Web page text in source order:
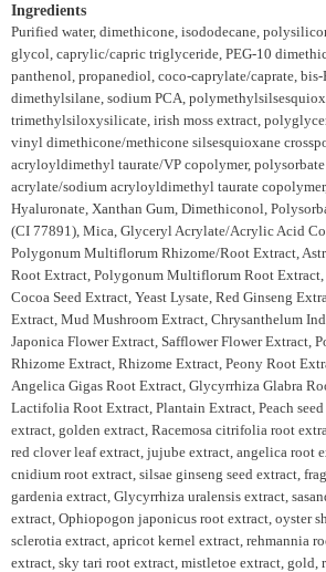
Ingredients
Purified water, dimethicone, isododecane,
glycol, caprylic/capric triglyceride, PEG-10
panthenol, propanediol, coco-caprylate/caprate,
dimethylsilane, sodium PCA,
trimethylsiloxysilicate, irish moss extract,
vinyl dimethicone/methicone silsesquioxane
acryloyldimethyl taurate/VP copolymer,
acrylate/sodium acryloyldimethyl taurate
Hyaluronate, Xanthan Gum, Dimethiconol,
(CI 77891), Mica, Glyceryl Acrylate/Acrylic Acid
Polygonum Multiflorum Rhizome/Root Extract,
Root Extract, Polygonum Multiflorum Root Extract,
Cocoa Seed Extract, Yeast Lysate, Red Ginseng
Extract, Mud Mushroom Extract, Chrysanthelum
Japonica Flower Extract, Safflower Flower Extract,
Rhizome Extract, Rhizome Extract, Peony Root
Angelica Gigas Root Extract, Glycyrrhiza Glabra
Lactifolia Root Extract, Plantain Extract, Peach
extract, golden extract, Racemosa citrifolia root
red clover leaf extract, jujube extract, angelica root
cnidium root extract, silsae ginseng seed extract,
gardenia extract, Glycyrrhiza uralensis extract,
extract, Ophiopogon japonicus root extract, oyster
sclerotia extract, apricot kernel extract, rehmannia
extract, sky tari root extract, mistletoe extract, gold,